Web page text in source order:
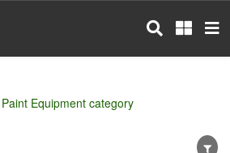
Equipment category